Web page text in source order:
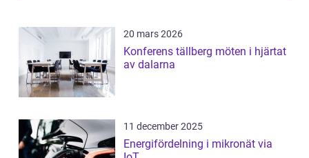
20 mars 2026
Konferens tällberg möten i hjärtat
av dalarna
11 december 2025
Energifördelning i mikronät via